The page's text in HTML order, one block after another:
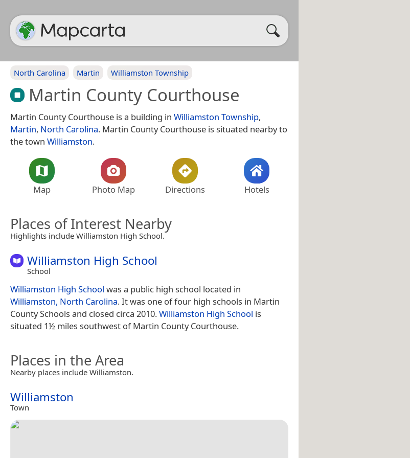
North Carolina Martin Williamston Township
Martin County Courthouse
Martin County Courthouse is a building in Williamston Township,
Martin, North Carolina. Martin County Courthouse is situated nearby to
the town Williamston.
Map Photo Map Directions Hotels
Places of Interest Nearby
Highlights include Williamston High School.
Williamston High School
School
Williamston High School was a public high school located in
Williamston, North Carolina. It was one of four high schools in Martin
County Schools and closed circa 2010.Williamston High School is
situated 1½ miles southwest of Martin County Courthouse.
Places in the Area
Nearby places include Williamston.
Williamston
Town